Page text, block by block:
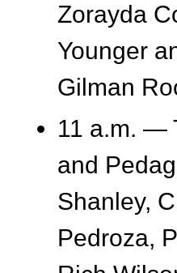
Zorayda
Younger
Gilman
11 a.m. —
and
Shanley,
Pedroza,